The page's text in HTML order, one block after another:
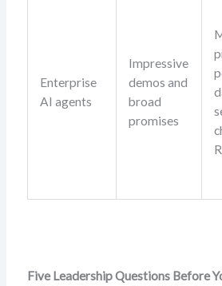
Enterprise
AI agents
Impressive
demos and
broad
promises
Five Leadership Questions Before